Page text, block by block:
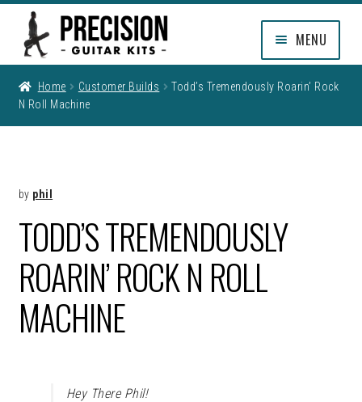
Skip
to
navigation
Skip
to
content
MENU
SHOP
INFO
Home Customer Builds
Todd’s Tremendously Roarin’ Rock
N Roll Machine
by phil
TODD’S TREMENDOUSLY
ROARIN’ ROCK N ROLL
MACHINE
Hey There Phil!